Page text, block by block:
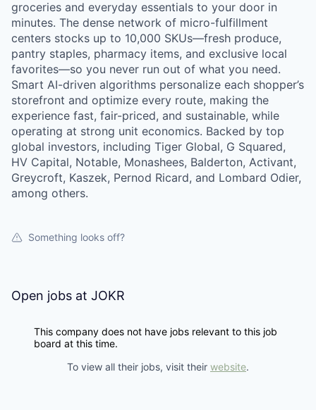
groceries and everyday essentials to your door in
minutes. The dense network of micro-fulfillment
centers stocks up to 10,000 SKUs—fresh produce,
pantry staples, pharmacy items, and exclusive local
favorites—so you never run out of what you need.
Smart AI-driven algorithms personalize each shopper’s
storefront and optimize every route, making the
experience fast, fair-priced, and sustainable, while
operating at strong unit economics. Backed by top
global investors, including Tiger Global, G Squared,
HV Capital, Notable, Monashees, Balderton, Activant,
Greycroft, Kaszek, Pernod Ricard, and Lombard Odier,
among others.
Something looks off?
Open jobs at JOKR
This company does not have jobs relevant to this job
board at this time.
To view all their jobs, visit their website.